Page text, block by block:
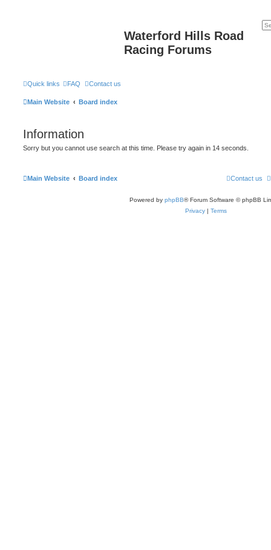
Waterford Hills Road
Racing Forums
Quick links FAQ Contact us
Main Website Board index
Information
Sorry but you cannot use search at this time. Please try again in 14 seconds.
Main Website Board index Contact us
Powered by phpBB® Forum Software © phpBB
Privacy | Terms